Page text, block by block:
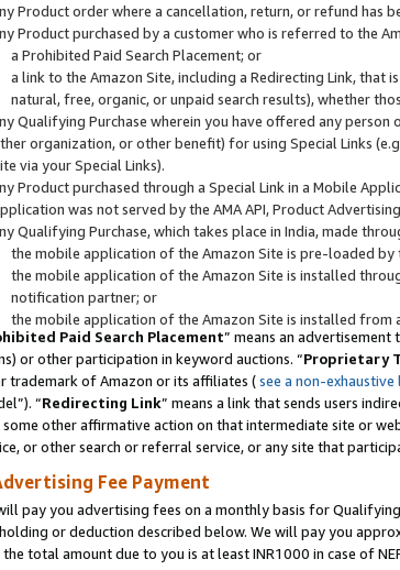
Product order where a cancellation, return, or refund has
Product purchased by a customer who is referred to the
a Prohibited Paid Search Placement; or
a link to the Amazon Site, including a Redirecting Link, that
natural, free, organic, or unpaid search results), whether
Qualifying Purchase wherein you have offered any
organization, or other benefit) for using Special Links
via your Special Links).
Product purchased through a Special Link in a Mobile
was not served by the AMA API, Product
Qualifying Purchase, which takes place in India, made
the mobile application of the Amazon Site is pre-loaded
the mobile application of the Amazon Site is installed
notification partner; or
the mobile application of the Amazon Site is installed from
Paid Search Placement” means an
or other participation in keyword auctions. “Proprietary
trademark of Amazon or its affiliates (see a non-
“Redirecting Link” means a link that sends users
other affirmative action on that intermediate site or
or other search or referral service, or any site that
Fee Payment
pay you advertising fees on a monthly basis for
or deduction described below. We will pay you
total amount due to you is at least INR1000 in case of